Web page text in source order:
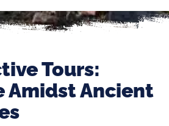
Tours:
Amidst Ancient